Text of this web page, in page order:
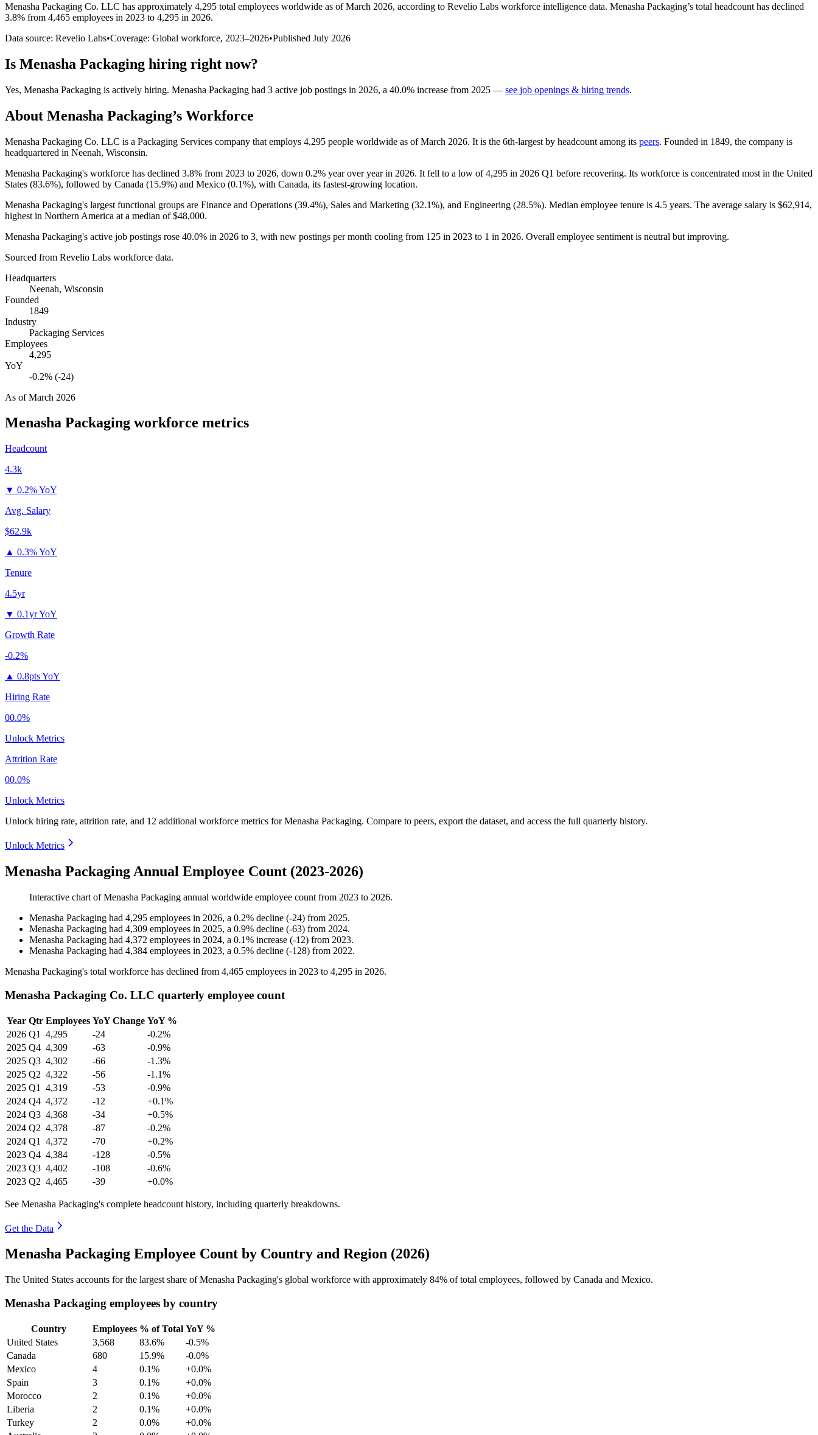
Menasha Packaging Co. LLC has approximately 4,295 total employees worldwide as of March 2026, according to Revelio Labs workforce intelligence data. Menasha Packaging’s total headcount has declined
3.8% from 4,465 employees in 2023 to 4,295 in 2026.
Data source: Revelio Labs•Coverage: Global workforce, 2023–2026•Published July 2026
Is Menasha Packaging hiring right now?
Yes, Menasha Packaging is actively hiring. Menasha Packaging had 3 active job postings in 2026, a 40.0% increase from 2025 — see job openings & hiring trends.
About Menasha Packaging’s Workforce
Menasha Packaging Co. LLC is a Packaging Services company that employs 4,295 people worldwide as of March 2026. It is the 6th-largest by headcount among its peers. Founded in 1849, the company is
headquartered in Neenah, Wisconsin.
Menasha Packaging's workforce has declined 3.8% from 2023 to 2026, down 0.2% year over year in 2026. It fell to a low of4,295 in 2026 Q1 before recovering. Its workforce is concentrated most in the United
States (83.6%), followed by Canada (15.9%) and Mexico (0.1%), with Canada, its fastest-growing location.
Menasha Packaging's largest functional groups are Finance and Operations (39.4%), Sales and Marketing (32.1%), and Engineering (28.5%). Median employee tenure is 4.5 years. The average salary is $62,914,
highest in Northern America at a median of$48,000.
Menasha Packaging's active job postings rose 40.0% in 2026 to 3, with new postings per month cooling from 125 in 2023 to 1 in 2026. Overall employee sentiment is neutral but improving.
Sourced from Revelio Labs workforce data.
Headquarters
Neenah, Wisconsin
Founded
1849
Industry
Packaging Services
Employees
4,295
YoY
-0.2% (-24)
As ofMarch 2026
Menasha Packaging workforce metrics
Headcount
4.3k
▼ 0.2% YoY
Avg. Salary
$62.9k
▲ 0.3% YoY
Tenure
4.5yr
▼ 0.1yr YoY
Growth Rate
-0.2%
▲ 0.8pts YoY
Hiring Rate
00.0%
Unlock Metrics
Attrition Rate
00.0%
Unlock Metrics
Unlock hiring rate, attrition rate, and 12 additional workforce metrics forMenasha Packaging. Compare to peers, export the dataset, and access the full quarterly history.
Unlock Metrics
Menasha Packaging Annual Employee Count (2023-2026)
Interactive chart ofMenasha Packaging annual worldwide employee count from 2023 to 2026.
Menasha Packaging had 4,295 employees in 2026, a 0.2% decline (-24) from 2025.
Menasha Packaging had 4,309 employees in 2025, a 0.9% decline (-63) from 2024.
Menasha Packaging had 4,372 employees in 2024, a 0.1% increase (-12) from 2023.
Menasha Packaging had 4,384 employees in 2023, a 0.5% decline (-128) from 2022.
Menasha Packaging's total workforce has declined from 4,465 employees in 2023 to 4,295 in 2026.
Menasha Packaging Co. LLC quarterly employee count
Year Qtr Employees YoY Change YoY %
2026 Q1 4,295 -24
-0.2%
2025 Q4 4,309 -63
-0.9%
2025 Q3 4,302 -66
-1.3%
2025 Q2 4,322 -56
-1.1%
2025 Q1 4,319 -53
-0.9%
2024 Q4 4,372 -12
+0.1%
2024 Q3 4,368 -34
+0.5%
2024 Q2 4,378 -87
-0.2%
2024 Q1 4,372 -70
+0.2%
2023 Q4 4,384 -128
-0.5%
2023 Q3 4,402 -108
-0.6%
2023 Q2 4,465 -39 +0.0%
See Menasha Packaging's complete headcount history, including quarterly breakdowns.
Get the Data
Menasha Packaging Employee Count by Country and Region (2026)
The United States accounts for the largest share of Menasha Packaging's global workforce with approximately 84% of total employees, followed by Canada and Mexico.
Menasha Packaging employees by country
Country Employees % of Total YoY %
United States
3,568 83.6%
-0.5%
Canada
680 15.9%
-0.0%
Mexico
4 0.1%
+0.0%
Spain
3 0.1%
+0.0%
Morocco
2 0.1%
+0.0%
Liberia
2 0.1%
+0.0%
Turkey
2 0.0%
+0.0%